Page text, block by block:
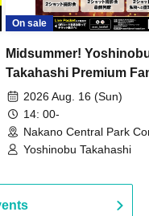
On sale
Midsummer!
Takahashi Premium
2026 Aug. 16 (Sun)
14: 00-
Nakano Central Park
Hall B (Tokyo)
Yoshinobu Takahashi